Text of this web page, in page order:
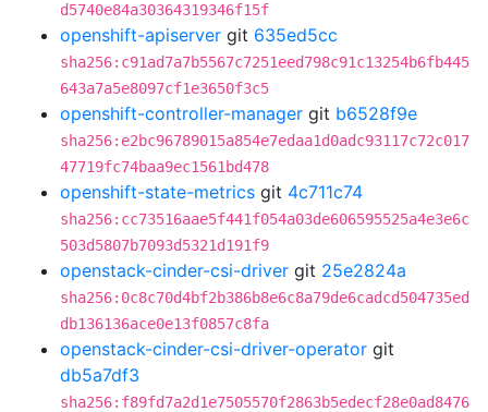
d5740e84a30364319346f15f
openshift-apiserver git 635ed5cc
sha256:c91ad7a7b5567c7251eed798c91c13254b6fb445
643a7a5e8097cf1e3650f3c5
openshift-controller-manager git b6528f9e
sha256:e2bc96789015a854e7edaa1d0adc93117c72c017
47719fc74baa9ec1561bd478
openshift-state-metrics git 4c711c74
sha256:cc73516aae5f441f054a03de606595525a4e3e6c
503d5807b7093d5321d191f9
openstack-cinder-csi-driver git 25e2824a
sha256:0c8c70d4bf2b386b8e6c8a79de6cadcd504735ed
db136136ace0e13f0857c8fa
openstack-cinder-csi-driver-operator git
db5a7df3
sha256:f89fd7a2d1e7505570f2863b5edecf28e0ad8476